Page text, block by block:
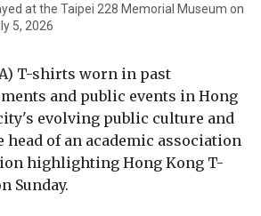
at the Taipei 228 Memorial Museum on
5, 2026
T-shirts worn in past
and public events in Hong
evolving public culture and
head of an academic association
highlighting Hong Kong T-
Sunday.